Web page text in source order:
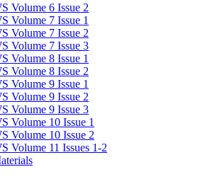
Volume 6 Issue 2
Volume 7 Issue 1
Volume 7 Issue 2
Volume 7 Issue 3
Volume 8 Issue 1
Volume 8 Issue 2
Volume 9 Issue 1
Volume 9 Issue 2
Volume 9 Issue 3
Volume 10 Issue 1
Volume 10 Issue 2
Volume 11 Issues 1-2